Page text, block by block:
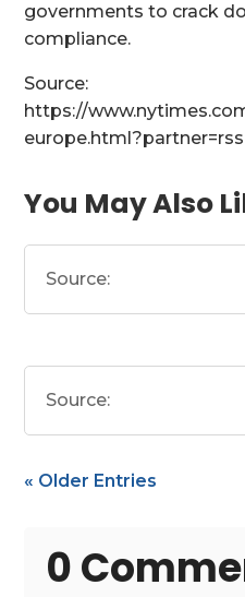
governments to crack
compliance.
Source:
https://
europe.html?partner=rss
You May Also
Source:
Source:
« Older Entries
0